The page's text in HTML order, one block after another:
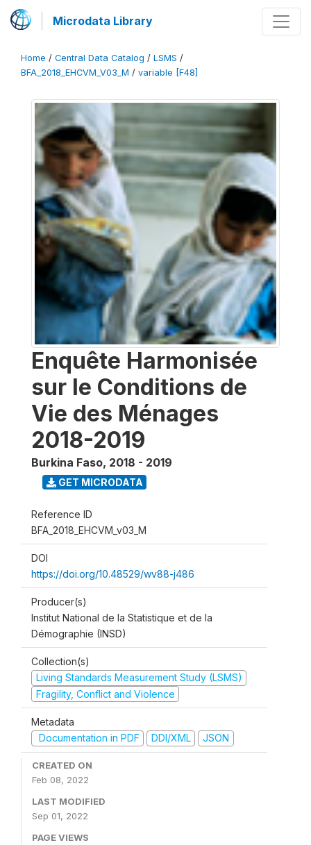
Microdata Library
Home / Central Data Catalog / LSMS /
BFA_2018_EHCVM_V03_M / variable [F48]
Enquête Harmonisée
sur le Conditions de
Vie des Ménages
2018-2019
Burkina Faso, 2018 - 2019
GET MICRODATA
Reference ID
BFA_2018_EHCVM_v03_M
DOI
https://doi.org/10.48529/wv88-j486
Producer(s)
Institut National de la Statistique et de la
Démographie (INSD)
Collection(s)
Living Standards Measurement Study (LSMS)
Fragility, Conflict and Violence
Metadata
Documentation in PDF
DDI/XML JSON
CREATED ON
Feb 08, 2022
LAST MODIFIED
Sep 01, 2022
PAGE VIEWS